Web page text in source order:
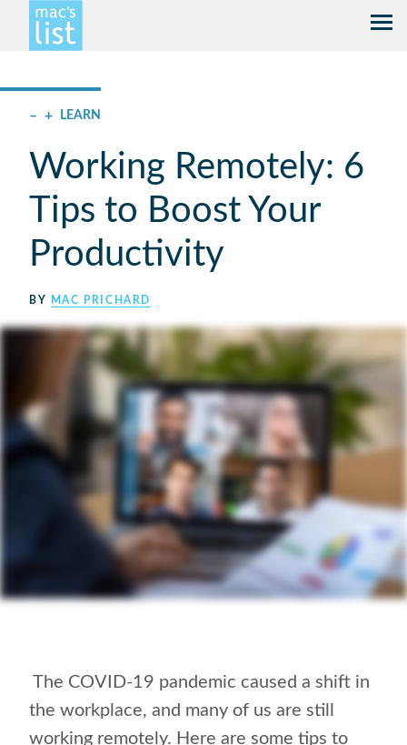
– + LEARN
Working Remotely: 6
Tips to Boost Your
Productivity
BY MAC PRICHARD
The COVID-19 pandemic caused a shift in
the workplace, and many of us are still
working remotely. Here are some tips to